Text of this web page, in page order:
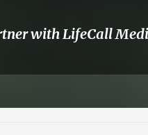
with LifeCall